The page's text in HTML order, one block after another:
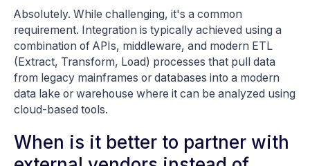
Absolutely. While challenging, it's a common
requirement. Integration is typically achieved using a
combination of APIs, middleware, and modern ETL
(Extract, Transform, Load) processes that pull data
from legacy mainframes or databases into a modern
data lake or warehouse where it can be analyzed using
cloud-based tools.
When is it better to partner with